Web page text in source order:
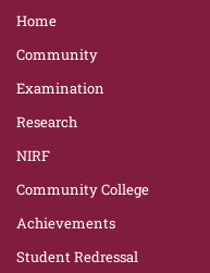
Home
Community
Examination
Research
NIRF
Community College
Achievements
Student Redressal